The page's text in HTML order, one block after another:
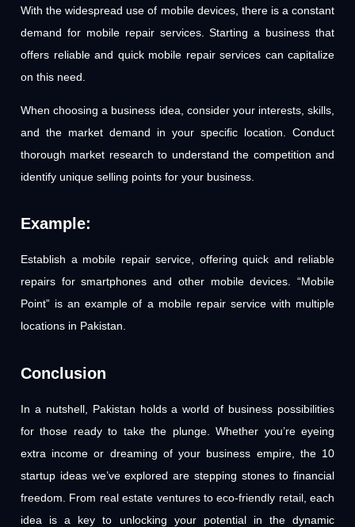
With the widespread use of mobile devices, there is a constant
demand for mobile repair services. Starting a business that
offers reliable and quick mobile repair services can capitalize
on this need.
When choosing a business idea, consider your interests, skills,
and the market demand in your specific location. Conduct
thorough market research to understand the competition and
identify unique selling points for your business.
Example:
Establish a mobile repair service, offering quick and reliable
repairs for smartphones and other mobile devices. “Mobile
Point” is an example of a mobile repair service with multiple
locations in Pakistan.
Conclusion
In a nutshell, Pakistan holds a world of business possibilities
for those ready to take the plunge. Whether you’re eyeing
extra income or dreaming of your business empire, the 10
startup ideas we’ve explored are stepping stones to financial
freedom. From real estate ventures to eco-friendly retail, each
idea is a key to unlocking your potential in the dynamic